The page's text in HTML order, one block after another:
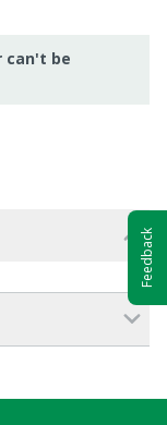
can't be
Feedback